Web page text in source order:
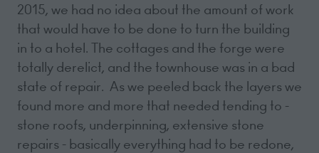
2015, we had no idea about the amount of work
that would have to be done to turn the building
in to a hotel. The cottages and the forge were
totally derelict, and the townhouse was in a bad
state of repair. As we peeled back the layers we
found more and more that needed tending to -
stone roofs, underpinning, extensive stone
repairs - basically everything had to be redone,